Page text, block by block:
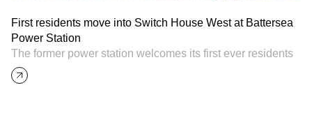
First residents move into Switch House West at Battersea
Power Station
The former power station welcomes its first ever residents